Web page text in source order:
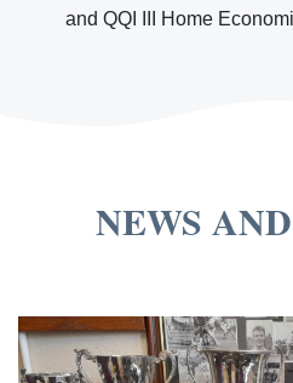
and QQI III Home
NEWS AND